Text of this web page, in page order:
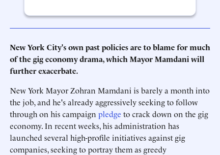
New York City's own past policies are to blame for much
of the gig economy drama, which Mayor Mamdani will
further exacerbate.
New York Mayor Zohran Mamdani is barely a month into
the job, and he's already aggressively seeking to follow
through on his campaign pledge to crack down on the gig
economy. In recent weeks, his administration has
launched several high-profile initiatives against gig
companies, seeking to portray them as greedy